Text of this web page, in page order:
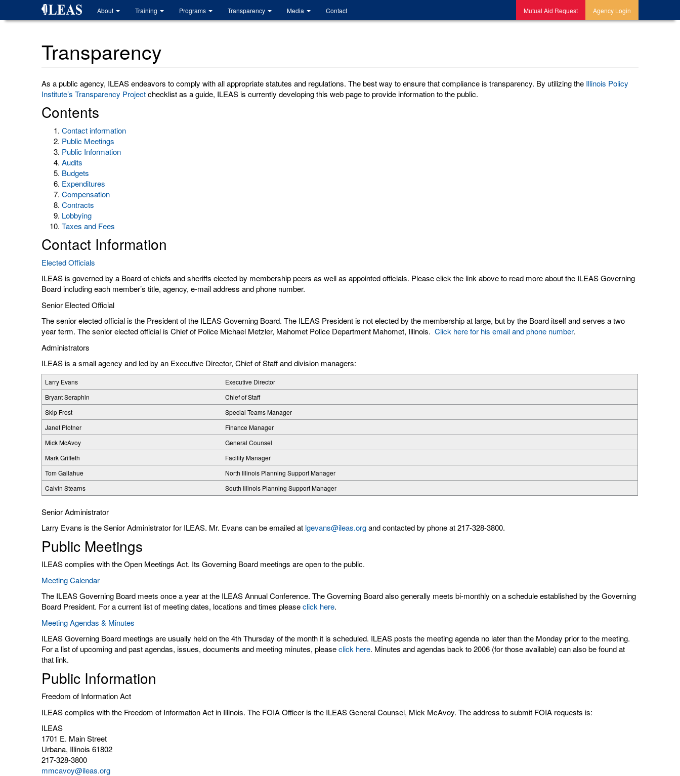
About Training Programs Transparency Media Contact Mutual Aid Request Agency Login
Transparency
As a public agency, ILEAS endeavors to comply with all appropriate statutes and regulations. The best way to ensure that compliance is transparency. By utilizing the Illinois Policy
Institute’s Transparency Projectchecklist as a guide, ILEAS is currently developing this web page to provide information to the public.
Contents
Contact information
Public Meetings
Public Information
Audits
Budgets
Expenditures
Compensation
Contracts
Lobbying
Taxes and Fees
Contact Information
Elected Officials
ILEAS is governed by a Board of chiefs and sheriffs elected by membership peers as well as appointed officials. Please click the link above to read more about the ILEAS Governing
Board including each member’s title, agency, e-mail address and phone number.
Senior Elected Official
The senior elected official is the President of the ILEAS Governing Board. The ILEAS President is not elected by the membership at large, but by the Board itself and serves a two
year term. The senior elected official is Chief of Police Michael Metzler, Mahomet Police Department Mahomet, Illinois.Click here for his email and phone number.
Administrators
ILEAS is a small agency and led by an Executive Director, Chief of Staff and division managers:
Larry Evans
Executive Director
Bryant Seraphin
Chief of Staff
Skip Frost
Special Teams Manager
Janet Plotner
Finance Manager
Mick McAvoy
General Counsel
Mark Griffeth
Facility Manager
Tom Gallahue
North Illinois Planning Support Manager
Calvin Stearns
South Illinois Planning Support Manager
Senior Administrator
Larry Evans is the Senior Administrator for ILEAS. Mr. Evans can be emailed at lgevans@ileas.organd contacted by phone at 217-328-3800.
Public Meetings
ILEAS complies with the Open Meetings Act. Its Governing Board meetings are open to the public.
Meeting Calendar
The ILEAS Governing Board meets once a year at the ILEAS Annual Conference. The Governing Board also generally meets bi-monthly on a schedule established by the Governing
Board President. For a current list of meeting dates, locations and times pleaseclick here.
Meeting Agendas & Minutes
ILEAS Governing Board meetings are usually held on the 4th Thursday of the month it is scheduled. ILEAS posts the meeting agenda no later than the Monday prior to the meeting.
For a list of upcoming and past agendas, issues, documents and meeting minutes, pleaseclick here. Minutes and agendas back to 2006 (for those available) can also be found at
that link.
Public Information
Freedom of Information Act
ILEAS complies with the Freedom of Information Act in Illinois. The FOIA Officer is the ILEAS General Counsel, Mick McAvoy. The address to submit FOIA requests is:
ILEAS
1701 E. Main Street
Urbana, Illinois 61802
217-328-3800
mmcavoy@ileas.org